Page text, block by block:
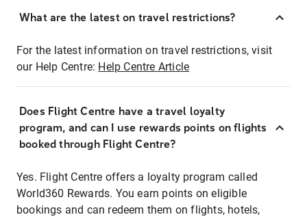
What are the latest on travel restrictions?
For the latest information on travel restrictions, visit
our Help Centre: Help Centre Article
Does Flight Centre have a travel loyalty
program, and can I use rewards points on flights
booked through Flight Centre?
Yes. Flight Centre offers a loyalty program called
World360 Rewards. You earn points on eligible
bookings and can redeem them on flights, hotels,